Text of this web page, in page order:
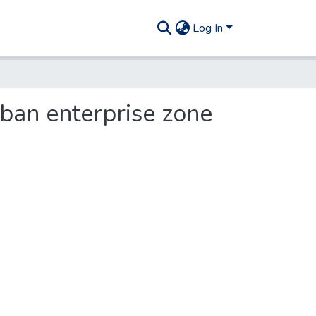
Log In
enterprise zone